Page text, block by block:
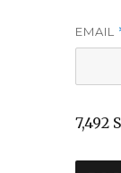
EMAIL
7,492